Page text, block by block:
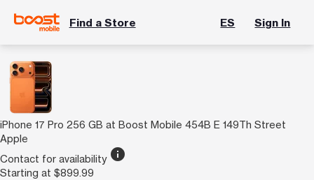
Find a Store ES Sign In
iPhone 17 Pro 256 GB at Boost Mobile 454B E 149Th Street
Apple
Contact for availability info
Starting at $899.99